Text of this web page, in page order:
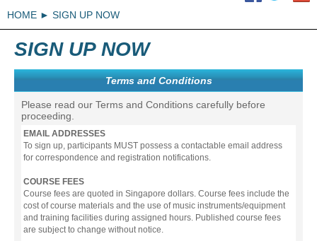
HOME SIGN UP NOW
SIGN UP NOW
Terms and Conditions
Please read our Terms and Conditions carefully before
proceeding.
EMAIL ADDRESSES
To sign up, participants MUST possess a contactable email address
for correspondence and registration notifications.
COURSE FEES
Course fees are quoted in Singapore dollars. Course fees include the
cost of course materials and the use of music instruments/equipment
and training facilities during assigned hours. Published course fees
are subject to change without notice.